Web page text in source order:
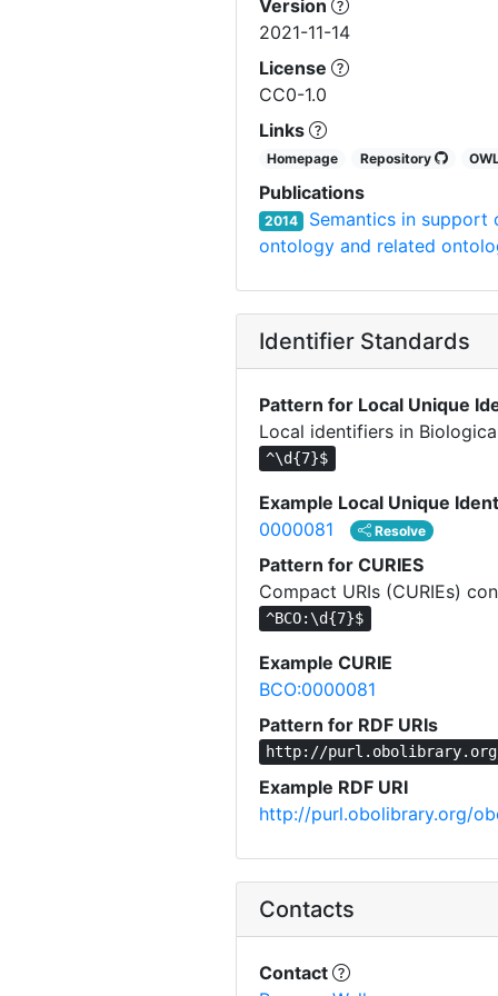
Version
2021-11-14
License
CC0-1.0
Links
Homepage Repository
Publications
2014
Semantics in
ontology and related
Identifier Standards
Pattern for Local Unique
Local identifiers in
^\d{7}$
Example Local Unique
0000081
Resolve
Pattern for CURIES
Compact URIs (CURIEs)
^BCO:\d{7}$
Example CURIE
BCO:0000081
Pattern for RDF URIs
http://purl.obolibrary.org/
Example RDF URI
http://purl.obolibrary.org/
Contacts
Contact